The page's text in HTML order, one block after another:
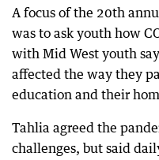
A focus of the 20th
was to ask youth how
with Mid West youth
affected the way they
education and their
Tahlia agreed the
challenges, but said